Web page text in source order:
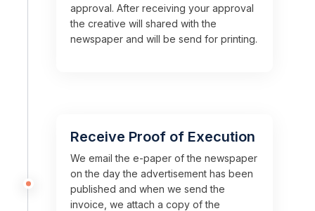
approval. After receiving your approval
the creative will shared with the
newspaper and will be send for printing.
Receive Proof of Execution
We email the e-paper of the newspaper
on the day the advertisement has been
published and when we send the
invoice, we attach a copy of the